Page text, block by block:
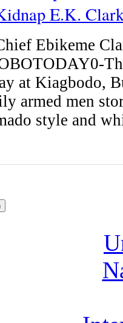
E.K.
Ebikeme
at Kiagbodo,
armed men
style and